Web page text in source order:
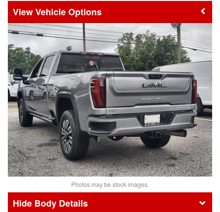
Vehicle Options
Photos may be stock images.
Body Details